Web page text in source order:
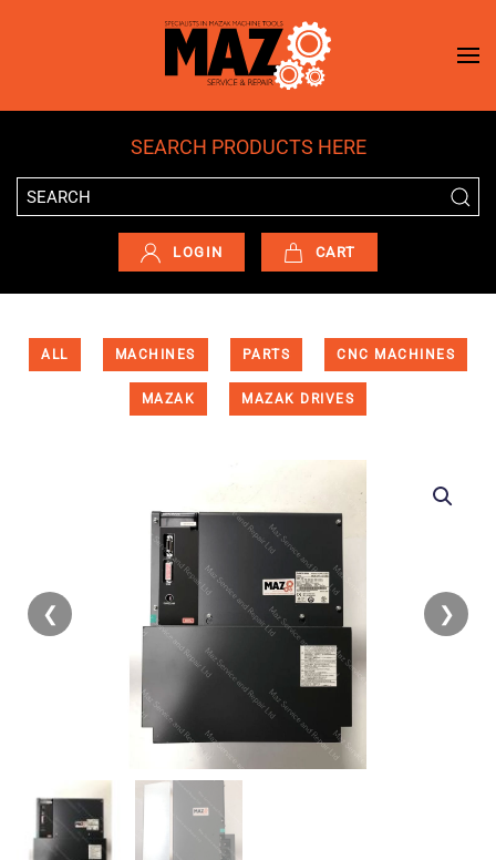
Skip to main content
SEARCH PRODUCTS HERE
LOGIN CART
ALL MACHINES PARTS CNC MACHINES
MAZAK MAZAK DRIVES
❮ ❯